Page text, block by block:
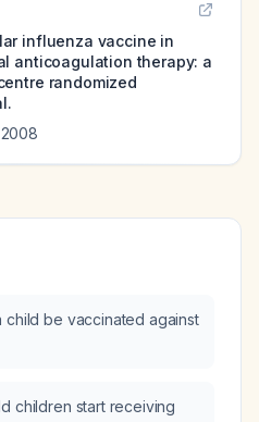
influenza vaccine in
anticoagulation therapy: a
randomized
2008
child be vaccinated against
children start receiving